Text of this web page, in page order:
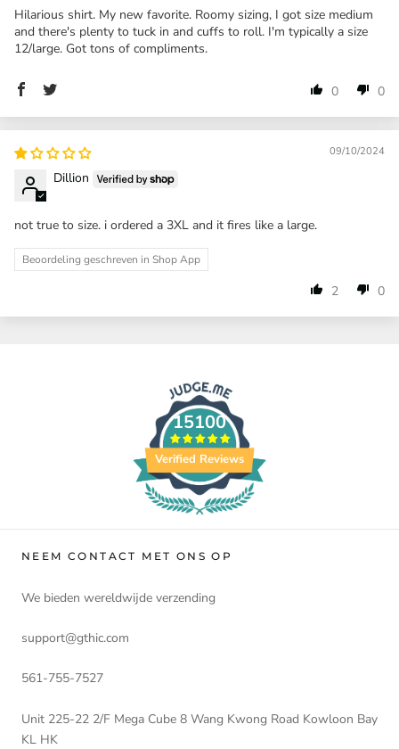
Hilarious shirt. My new favorite. Roomy sizing, I got size medium
and there's plenty to tuck in and cuffs to roll. I'm typically a size
12/large. Got tons of compliments.
0 0
09/10/2024
Dillion
not true to size. i ordered a 3XL and it fires like a large.
Beoordeling geschreven in Shop App
2 0
15100
Verified Reviews
NEEM CONTACT MET ONS OP
We bieden wereldwijde verzending
support@gthic.com
561-755-7527
Unit 225-22 2/F Mega Cube 8 Wang Kwong Road Kowloon Bay
KL HK